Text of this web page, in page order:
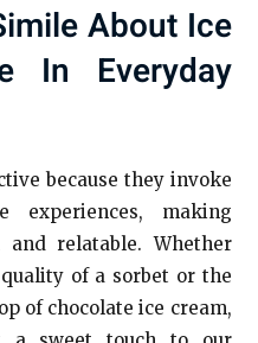
About Ice
In Everyday
because they invoke
experiences, making
relatable. Whether
of a sorbet or the
of chocolate ice cream,